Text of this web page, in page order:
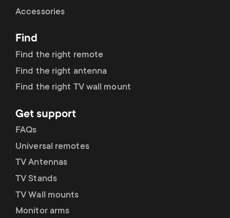
r
y
r
o
d
u
o
n
d
a
r
y
s
u
p
Accessories
Find
Find the right remote
Find the right antenna
Find the right TV wall mount
Get support
FAQs
Universal remotes
TV Antennas
TV Stands
TV Wall mounts
Monitor arms